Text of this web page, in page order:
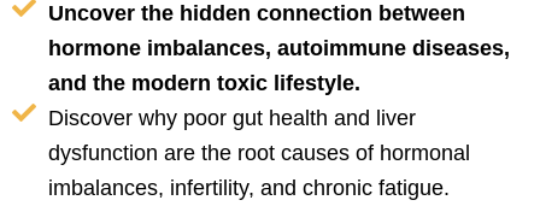
Uncover the hidden connection between
hormone imbalances, autoimmune diseases,
and the modern toxic lifestyle.
Discover why poor gut health and liver
dysfunction are the root causes of hormonal
imbalances, infertility, and chronic fatigue.